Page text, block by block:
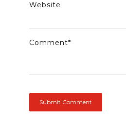
Website
Comment*